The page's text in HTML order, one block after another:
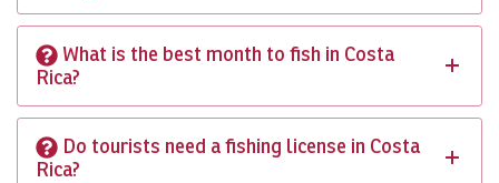
What is the best month to fish in Costa
Rica?
Do tourists need a fishing license in Costa
Rica?